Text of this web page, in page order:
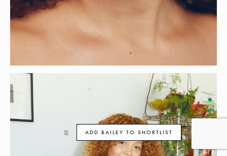
ADD BAILEY TO SHORTLIST